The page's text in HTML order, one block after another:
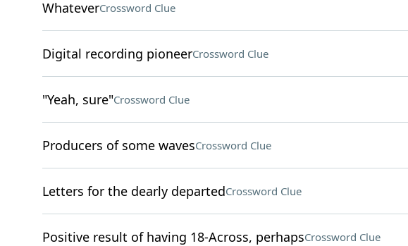
WhateverCrossword Clue
Digital recording pioneerCrossword Clue
"Yeah, sure"Crossword Clue
Producers of some wavesCrossword Clue
Letters for the dearly departedCrossword Clue
Positive result of having 18-Across, perhapsCrossword Clue